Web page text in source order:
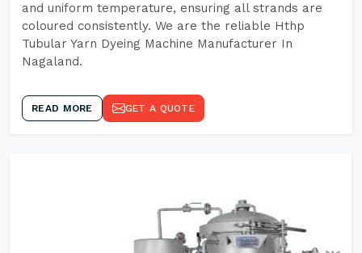
and uniform temperature, ensuring all strands are
coloured consistently. We are the reliable Hthp
Tubular Yarn Dyeing Machine Manufacturer In
Nagaland.
READ MORE GET A QUOTE